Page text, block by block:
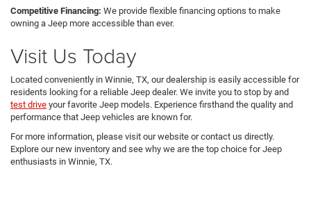
Competitive Financing: We provide flexible financing options to make
owning a Jeep more accessible than ever.
Visit Us Today
Located conveniently in Winnie, TX, our dealership is easily accessible for
residents looking for a reliable Jeep dealer. We invite you to stop by and
test drive your favorite Jeep models. Experience firsthand the quality and
performance that Jeep vehicles are known for.
For more information, please visit our website or contact us directly.
Explore our new inventory and see why we are the top choice for Jeep
enthusiasts in Winnie, TX.